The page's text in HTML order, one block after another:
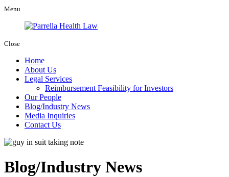
Menu
Close
Home
About Us
Legal Services
Reimbursement Feasibility for Investors
Our People
Blog/Industry News
Media Inquiries
Contact Us
Blog/Industry News